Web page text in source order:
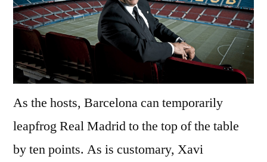
As the hosts, Barcelona can temporarily
leapfrog Real Madrid to the top of the table
by ten points. As is customary, Xavi